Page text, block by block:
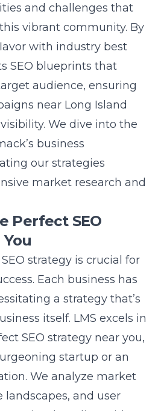
tactics particularly
businesses?
Strategies excels in
tailored specifically
Our approach
understanding of the
of Long Island,
targeted keyword
with the local
competition analysis
the strengths and
allowing for the
strategies that
and search engine
in local SEO ensures
only connect with their
also achieve measurable
term growth.
Lead Marketing
advanced SEO
digital presence